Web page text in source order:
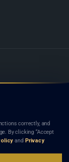
this site is legal advice,
a lawyer-client (attorney-
or referral of
correctly, and
By clicking “Accept
and Privacy